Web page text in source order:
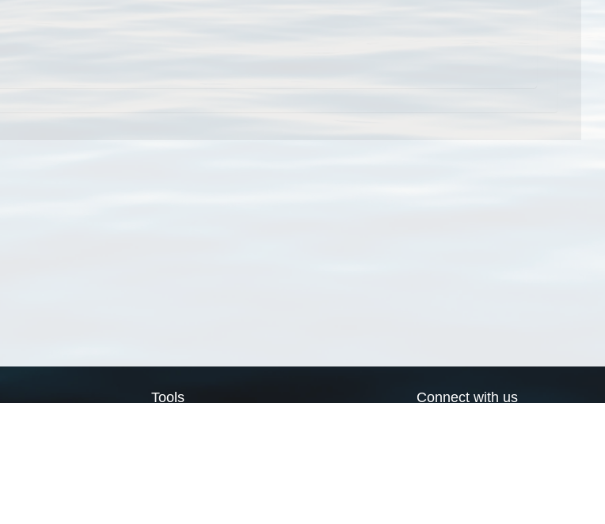
Tools Connect with us